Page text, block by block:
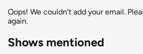
Oops! We couldn't add your email.
again.
Shows mentioned